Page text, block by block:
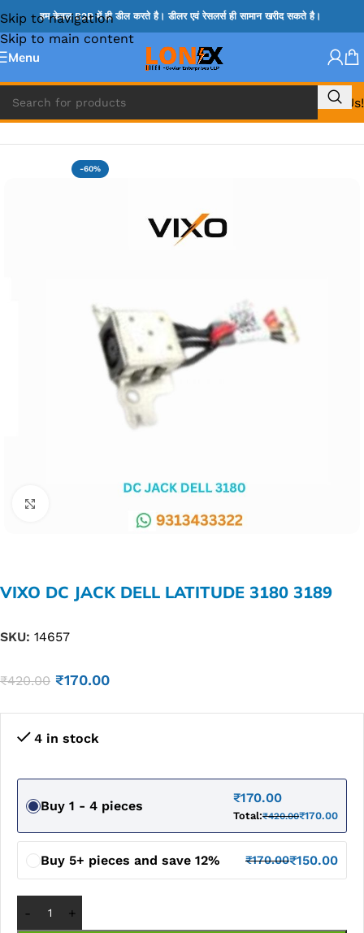
Skip to navigation
Skip to main content
हम केवल B2B में ही डील करते है। डीलर एवं रेसलर्स ही सामान खरीद सकते है।
Menu
Call Us!
Home » DC JACK
-60%
VIXO DC JACK DELL LATITUDE 3180 3189
SKU: 14657
₹420.00 ₹170.00
4 in stock
Buy 1 - 4 pieces
₹170.00
Total:₹420.00₹170.00
Buy 5+ pieces and save 12% ₹170.00₹150.00